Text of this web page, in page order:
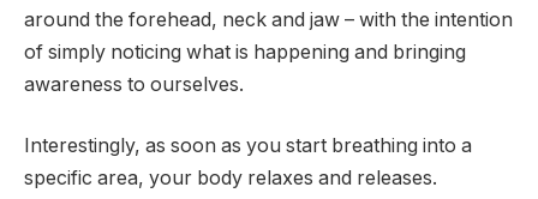
around the forehead, neck and jaw – with the intention
of simply noticing what is happening and bringing
awareness to ourselves.
Interestingly, as soon as you start breathing into a
specific area, your body relaxes and releases.